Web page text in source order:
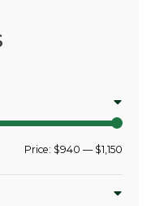
price
price
Price: $940 — $1,150